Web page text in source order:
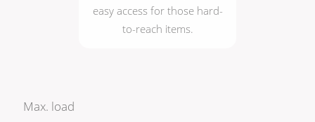
easy access for those hard-
to-reach items.
Max. load